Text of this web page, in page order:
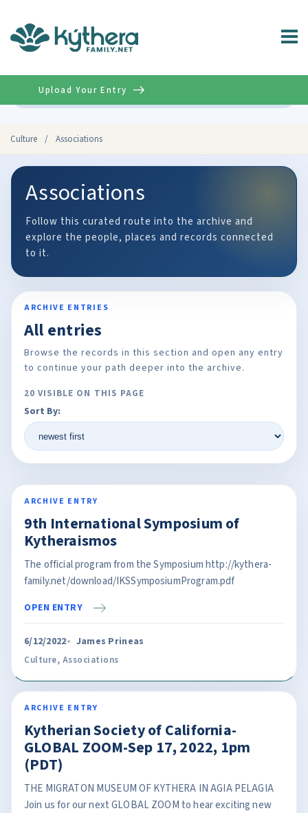
Culture / Associations
Upload Your Entry
Associations
Follow this curated route into the archive and
explore the people, places and records connected
to it.
ARCHIVE ENTRIES
All entries
Browse the records in this section and open any entry
to continue your path deeper into the archive.
20 VISIBLE ON THIS PAGE
Sort By:
ARCHIVE ENTRY
9th International Symposium of
Kytheraismos
The official program from the Symposium http://kythera-
family.net/download/IKSSymposiumProgram.pdf
OPEN ENTRY
6/12/2022 James Prineas
Culture, Associations
ARCHIVE ENTRY
Kytherian Society of California-
GLOBAL ZOOM-Sep 17, 2022, 1pm
(PDT)
THE MIGRATON MUSEUM OF KYTHERA IN AGIA PELAGIA
Join us for our next GLOBAL ZOOM to hear exciting new